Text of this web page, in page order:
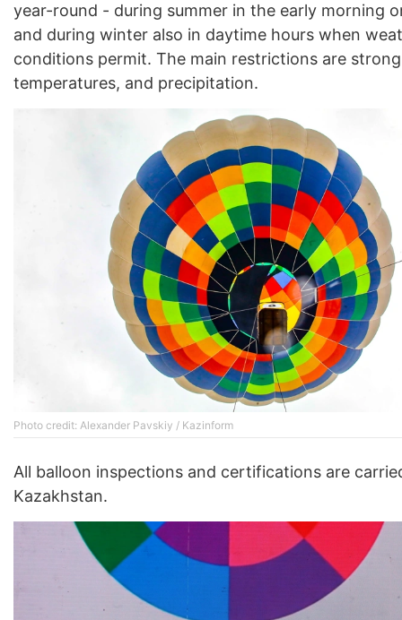
year-round - during summer in the early morning
and during winter also in daytime hours when
conditions permit. The main restrictions are
temperatures, and precipitation.
Photo credit: Alexander Pavskiy / Kazinform
All balloon inspections and certifications are
Kazakhstan.